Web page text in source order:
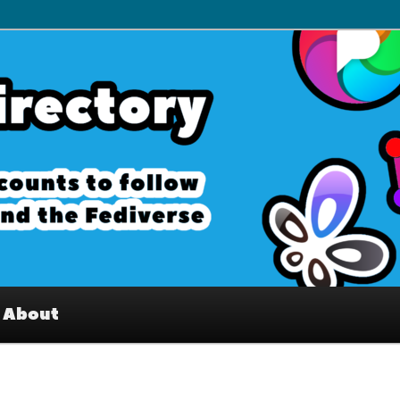
Interesting accounts on
Fediverse
About